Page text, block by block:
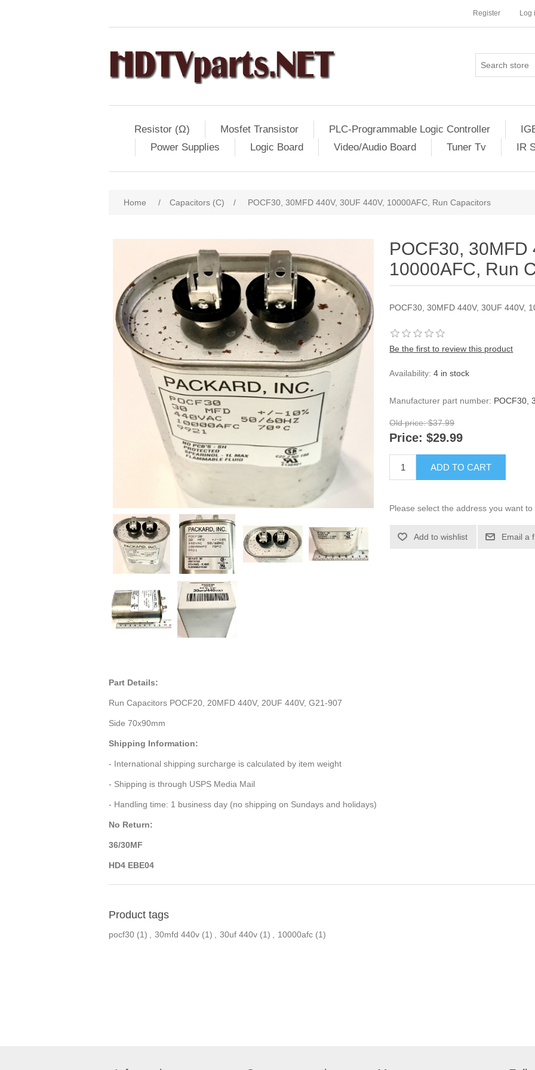
Register Log
Resistor (Ω) Mosfet Transistor PLC-Programmable Logic Controller
Power Supplies
Logic Board Video/Audio Board Tuner Tv IR
Home / Capacitors (C) / POCF30, 30MFD 440V, 30UF 440V, 10000AFC, Run Capacitors
POCF30, 30MFD
10000AFC, Run
POCF30, 30MFD 440V, 30UF 440V,
Be the first to review this product
Availability: 4 in stock
Manufacturer part number: POCF30,
Old price: $37.99
Price: $29.99
ADD TO CART
Please select the address you want to
Add to wishlist Email a
Part Details:
Run Capacitors POCF20, 20MFD 440V, 20UF 440V, G21-907
Side 70x90mm
Shipping Information:
- International shipping surcharge is calculated by item weight
- Shipping is through USPS Media Mail
- Handling time: 1 business day (no shipping on Sundays and holidays)
No Return:
36/30MF
HD4 EBE04
Product tags
pocf30 (1) 30mfd 440v (1) 30uf 440v (1) 10000afc (1)